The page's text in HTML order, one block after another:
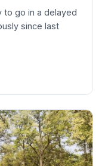
to go in a delayed
since last